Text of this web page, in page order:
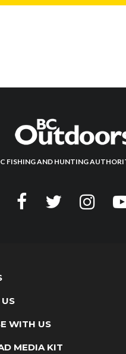
FISHING AND HUNTING
WITH US
MEDIA KIT